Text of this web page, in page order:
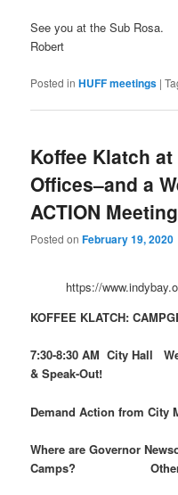
See you at the Sub Rosa.
Robert
Posted in HUFF meetings |
Koffee Klatch
Offices–and a
ACTION
Posted onFebruary 19, 2020
https://
KOFFEE KLATCH:
7:30-8:30 AM City Hall
& Speak-Out!
DemandAction from City
Where are Governor
Camps?